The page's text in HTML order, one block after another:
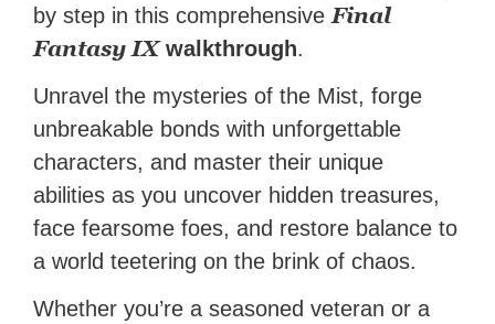
by step in this comprehensive Final
Fantasy IXwalkthrough.
Unravel the mysteries of the Mist, forge
unbreakable bonds with unforgettable
characters, and master their unique
abilities as you uncover hidden treasures,
face fearsome foes, and restore balance to
a world teetering on the brink of chaos.
Whether you’re a seasoned veteran or a